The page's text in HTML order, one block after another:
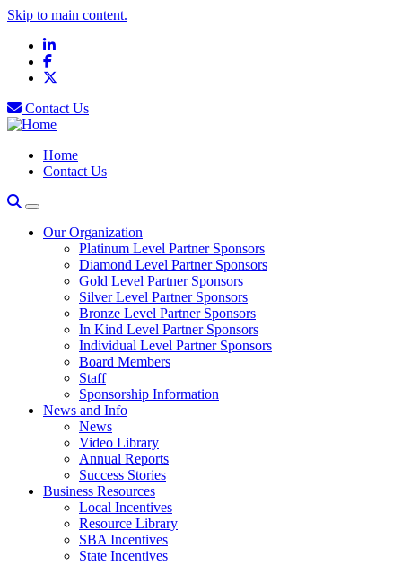
Skip to main content.
LinkedIn
Facebook
Contact Us
Home
Contact Us
Our Organization
Platinum Level Partner Sponsors
Diamond Level Partner Sponsors
Gold Level Partner Sponsors
Silver Level Partner Sponsors
Bronze Level Partner Sponsors
In Kind Level Partner Sponsors
Individual Level Partner Sponsors
Board Members
Staff
Sponsorship Information
News and Info
News
Video Library
Annual Reports
Success Stories
Business Resources
Local Incentives
Resource Library
SBA Incentives
State Incentives